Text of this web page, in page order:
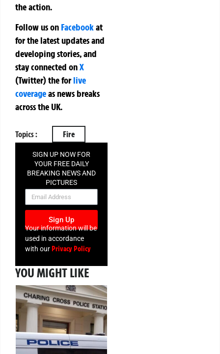
the action.
Follow us on Facebookat
for the latest updates and
developing stories, and
stay connected onX
(Twitter)theforlive
coverageas news breaks
across the UK.
Topics : Fire
SIGN UP NOW FOR
YOUR FREE DAILY
BREAKING NEWS AND
PICTURES
NEWSLETTER
Sign Up
Your information will be
used in accordance
with ourPrivacy Policy
YOU MIGHT LIKE